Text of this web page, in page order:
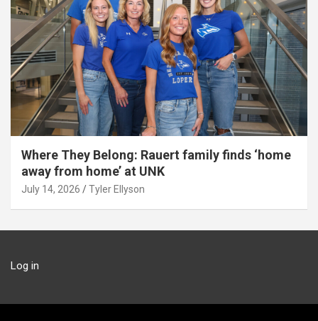
Where They Belong: Rauert family finds ‘home
away from home’ at UNK
July 14, 2026 Tyler Ellyson
Log in